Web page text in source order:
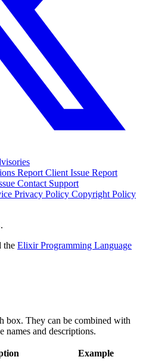
Report Client Issue Report
Contact Support
Privacy Policy Copyright Policy
the Elixir Programming Language
box. They can be combined with
names and descriptions.
Example